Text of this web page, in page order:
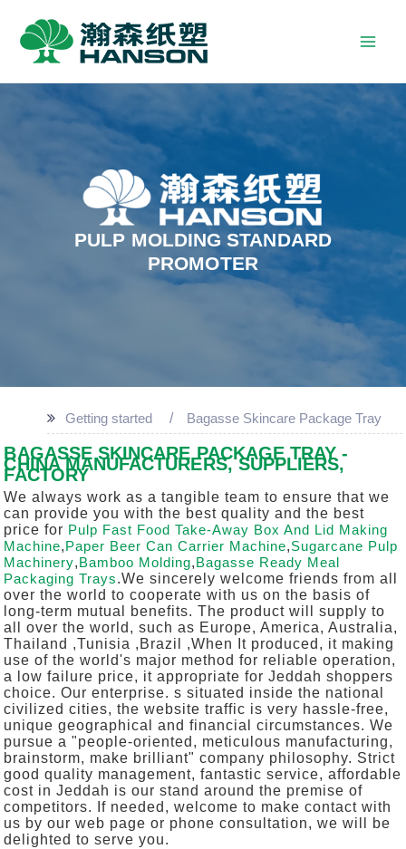
PULP MOLDING STANDARD
PROMOTER
Getting started Bagasse Skincare Package Tray
BAGASSE SKINCARE PACKAGE TRAY -
CHINA MANUFACTURERS, SUPPLIERS,
FACTORY
We always work as a tangible team to ensure that we
can provide you with the best quality and the best
price for Pulp Fast Food Take-Away Box And Lid Making
Machine,Paper Beer Can Carrier Machine,Sugarcane Pulp
Machinery,Bamboo Molding,Bagasse Ready Meal
Packaging Trays.We sincerely welcome friends from all
over the world to cooperate with us on the basis of
long-term mutual benefits. The product will supply to
all over the world, such as Europe, America, Australia,
Thailand ,Tunisia ,Brazil ,When It produced, it making
use of the world's major method for reliable operation,
a low failure price, it appropriate for Jeddah shoppers
choice. Our enterprise. s situated inside the national
civilized cities, the website traffic is very hassle-free,
unique geographical and financial circumstances. We
pursue a "people-oriented, meticulous manufacturing,
brainstorm, make brilliant" company philosophy. Strict
good quality management, fantastic service, affordable
cost in Jeddah is our stand around the premise of
competitors. If needed, welcome to make contact with
us by our web page or phone consultation, we will be
delighted to serve you.